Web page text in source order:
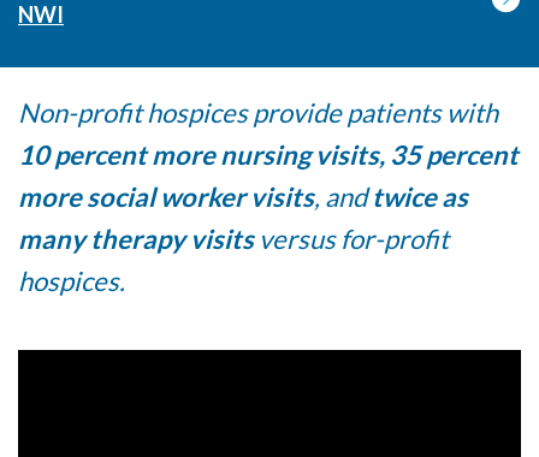
NWI
Non-profit hospices provide patients with
10 percent more nursing visits, 35 percent
more social worker visits, andtwice as
many therapy visitsversus for-profit
hospices.